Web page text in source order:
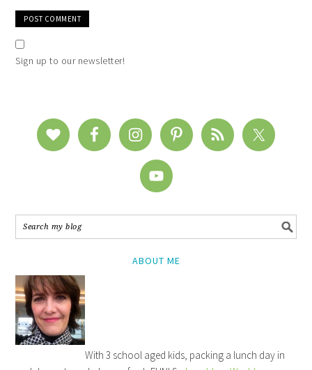
Sign up to our newsletter!
ABOUT ME
With 3 school aged kids, packing a lunch day in